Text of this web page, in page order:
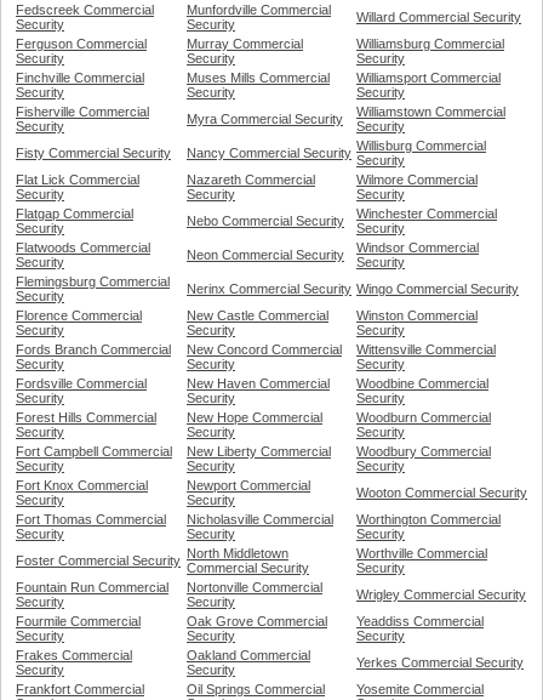
Fedscreek Commercial
Security
Munfordville Commercial
Security
Willard Commercial Security
Ferguson Commercial
Security
Murray Commercial
Security
Williamsburg Commercial
Security
Finchville Commercial
Security
Muses Mills Commercial
Security
Williamsport Commercial
Security
Fisherville Commercial
Security
Myra Commercial Security
Williamstown Commercial
Security
Fisty Commercial Security
Nancy Commercial Security Willisburg Commercial
Security
Flat Lick Commercial
Security
Nazareth Commercial
Security
Wilmore Commercial
Security
Flatgap Commercial
Security
Nebo Commercial Security
Winchester Commercial
Security
Flatwoods Commercial
Security
Neon Commercial Security
Windsor Commercial
Security
Flemingsburg Commercial
Security
Nerinx Commercial Security Wingo Commercial Security
Florence Commercial
Security
New Castle Commercial
Security
Winston Commercial
Security
Fords Branch Commercial
Security
New Concord Commercial
Security
Wittensville Commercial
Security
Fordsville Commercial
Security
New Haven Commercial
Security
Woodbine Commercial
Security
Forest Hills Commercial
Security
New Hope Commercial
Security
Woodburn Commercial
Security
Fort Campbell Commercial
Security
New Liberty Commercial
Security
Woodbury Commercial
Security
Fort Knox Commercial
Security
Newport Commercial
Security
Wooton Commercial Security
Fort Thomas Commercial
Security
Nicholasville Commercial
Security
Worthington Commercial
Security
Foster Commercial Security North Middletown
Commercial Security
Worthville Commercial
Security
Fountain Run Commercial
Security
Nortonville Commercial
Security
Wrigley Commercial Security
Fourmile Commercial
Security
Oak Grove Commercial
Security
Yeaddiss Commercial
Security
Frakes Commercial
Security
Oakland Commercial
Security
Yerkes Commercial Security
Frankfort Commercial
Oil Springs Commercial
Yosemite Commercial